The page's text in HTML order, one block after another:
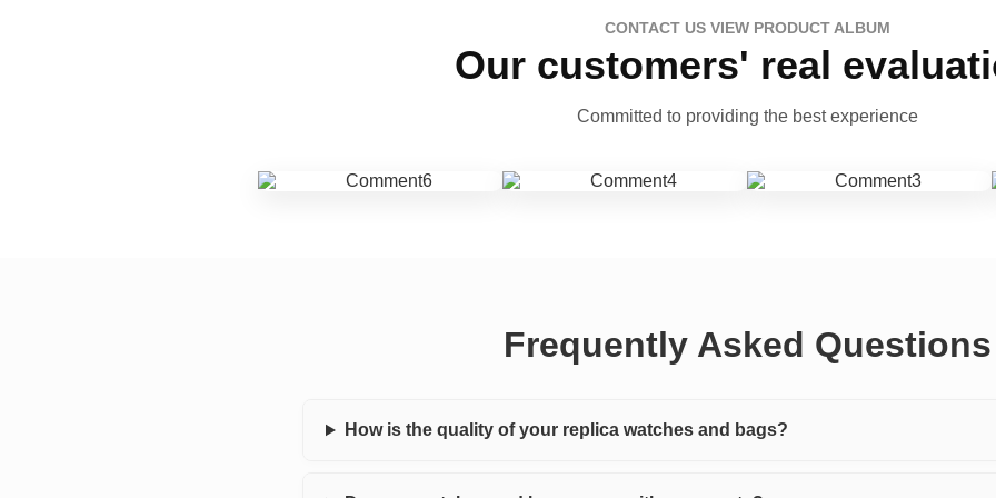
CONTACT US VIEW PRODUCT ALBUM
Our customers' real
Committed to providing the best experience
Frequently Asked Questions
How is the quality of your replica watches and bags?